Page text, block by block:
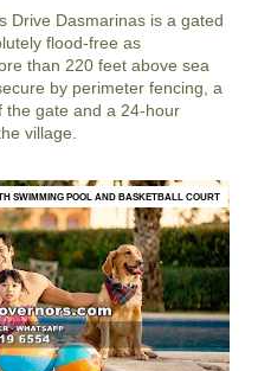
Drive Dasmarinas is a gated
flood-free as
than 220 feet above sea
by perimeter fencing, a
the gate and a 24-hour
village.
SWIMMING POOL AND BASKETBALL COURT